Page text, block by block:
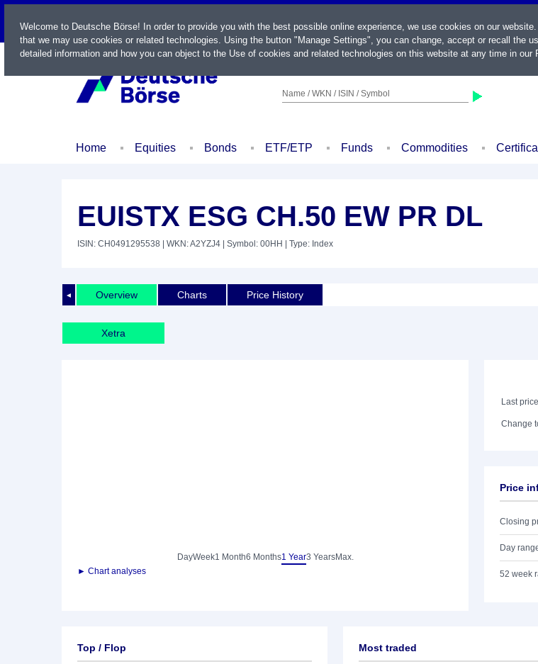
LIVE
Name / WKN / ISIN / Symbol
Home Equities Bonds ETF/ETP Funds Commodities
EUISTX ESG CH.50 EW PR DL
ISIN: CH0491295538 | WKN: A2YZJ4 | Symbol: 00HH | Type: Index
◄ Overview Charts Price History
Xetra
DayWeek1 Month6 Months1 Year3 YearsMax.
► Chart analyses
Last price
Change
Price
Closing
Day
52 week
Top / Flop Most traded
Welcome to Deutsche Börse! In order to provide you with the best possible online experience, we use cookies on our
that we may use cookies or related technologies. Using the button "Manage Settings", you can change, accept or recall the
detailed information and how you can object to the Use of cookies and related technologies on this website at any time in our